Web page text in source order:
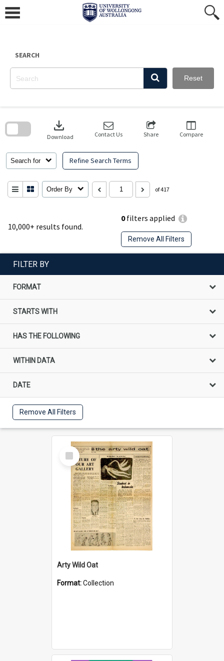
content
SEARCH
Reset
10,000+ results found.
0filters applied
Remove All Filters
Search for Refine Search Terms
download
Download Contact Us Share Compare
Order By of 417
search
FILTER BY
FORMAT
STARTS WITH
HAS THE FOLLOWING
WITHIN DATA
DATE
Remove All Filters
Select
Item
Arty Wild Oat
Format:Collection